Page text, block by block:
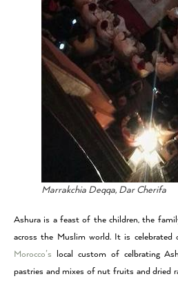
Marrakchia Deqqa, Dar Cherifa
Ashura is a feast of the children, the
across the Muslim world. It is
Morocco’s local custom of celbrating
pastries and mixes of nut fruits and dried